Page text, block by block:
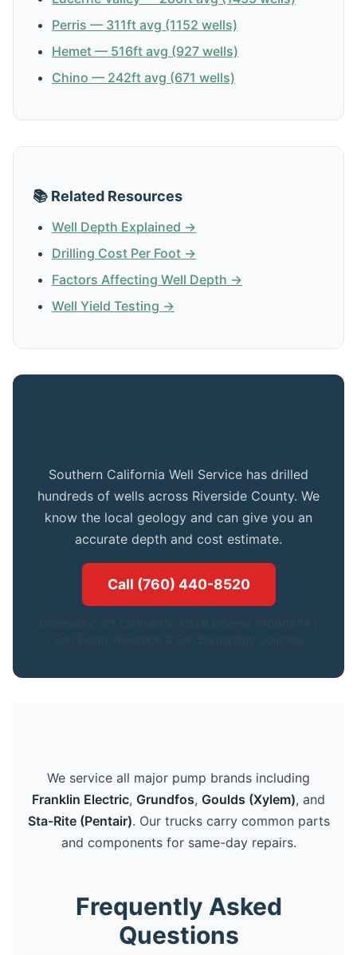
Perris — 311ft avg (1152 wells)
Hemet — 516ft avg (927 wells)
Chino — 242ft avg (671 wells)
📚 Related Resources
Well Depth Explained →
Drilling Cost Per Foot →
Factors Affecting Well Depth →
Well Yield Testing →
Southern California Well Service has drilled
hundreds of wells across Riverside County. We
know the local geology and can give you an
accurate depth and cost estimate.
Call (760) 440-8520
We service all major pump brands including
Franklin Electric, Grundfos, Goulds (Xylem), and
Sta-Rite (Pentair). Our trucks carry common parts
and components for same-day repairs.
Frequently Asked
Questions